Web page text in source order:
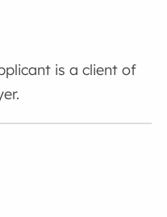
is a client of